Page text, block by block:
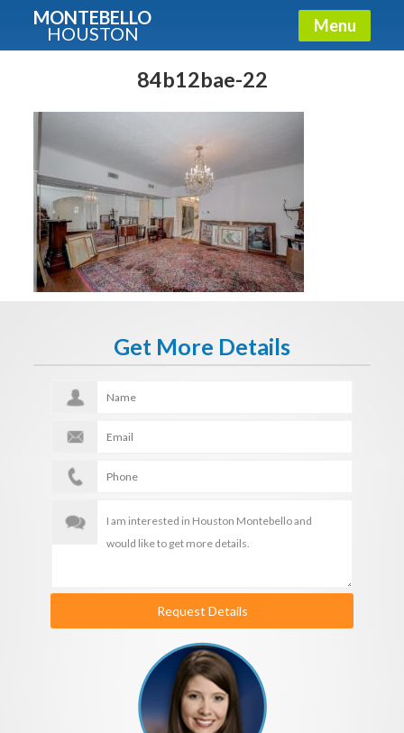
MONTEBELLO
HOUSTON Menu
84b12bae-22
Get More Details
Request Details
Guide To The Montebello
E-mail
Get It Now